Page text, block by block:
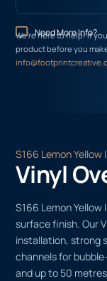
Need More Info?
We’re here to help! If
product before you
S166 Lemon Yellow
Vinyl
S166 Lemon
surface finish. Our
installation, strong
channels for
and up to 50